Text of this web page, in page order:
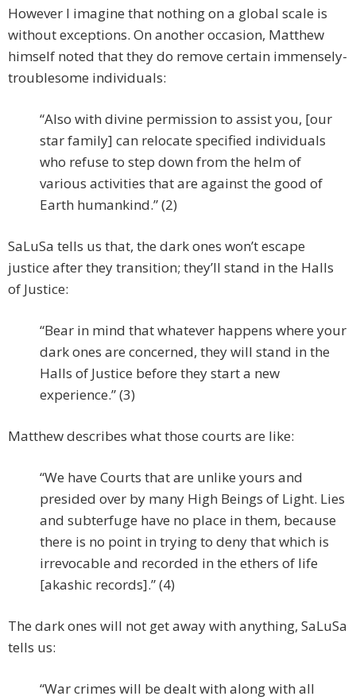
However I imagine that nothing on a global scale is
without exceptions. On another occasion, Matthew
himself noted that they do remove certain immensely-
troublesome individuals:
“Also with divine permission to assist you, [our
star family] can relocate specified individuals
who refuse to step down from the helm of
various activities that are against the good of
Earth humankind.” (2)
SaLuSa tells us that, the dark ones won’t escape
justice after they transition; they’ll stand in the Halls
of Justice:
“Bear in mind that whatever happens where your
dark ones are concerned, they will stand in the
Halls of Justice before they start a new
experience.” (3)
Matthew describes what those courts are like:
“We have Courts that are unlike yours and
presided over by many High Beings of Light. Lies
and subterfuge have no place in them, because
there is no point in trying to deny that which is
irrevocable and recorded in the ethers of life
[akashic records].” (4)
The dark ones will not get away with anything, SaLuSa
tells us:
“War crimes will be dealt with along with all